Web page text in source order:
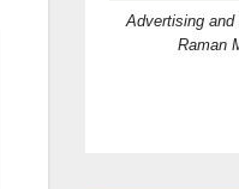
Advertising
Raman